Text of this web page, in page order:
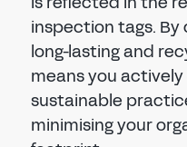
inspection tags. By
long-lasting and
means you
sustainable
minimising your